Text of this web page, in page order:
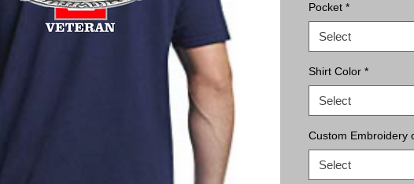
Pocket *
Select
Shirt Color *
Select
Custom Embroidery
Select